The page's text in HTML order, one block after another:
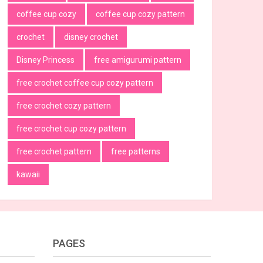
coffee cup cozy coffee cup cozy pattern
crochet disney crochet
Disney Princess free amigurumi pattern
free crochet coffee cup cozy pattern
free crochet cozy pattern
free crochet cup cozy pattern
free crochet pattern free patterns
kawaii
PAGES